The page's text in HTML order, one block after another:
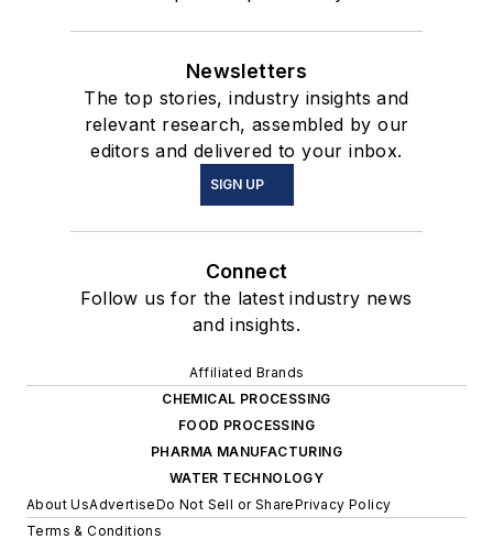
Newsletters
The top stories, industry insights and
relevant research, assembled by our
editors and delivered to your inbox.
SIGN UP
Connect
Follow us for the latest industry news
and insights.
Affiliated Brands
CHEMICAL PROCESSING
FOOD PROCESSING
PHARMA MANUFACTURING
WATER TECHNOLOGY
About UsAdvertiseDo Not Sell or SharePrivacy Policy
Terms & Conditions